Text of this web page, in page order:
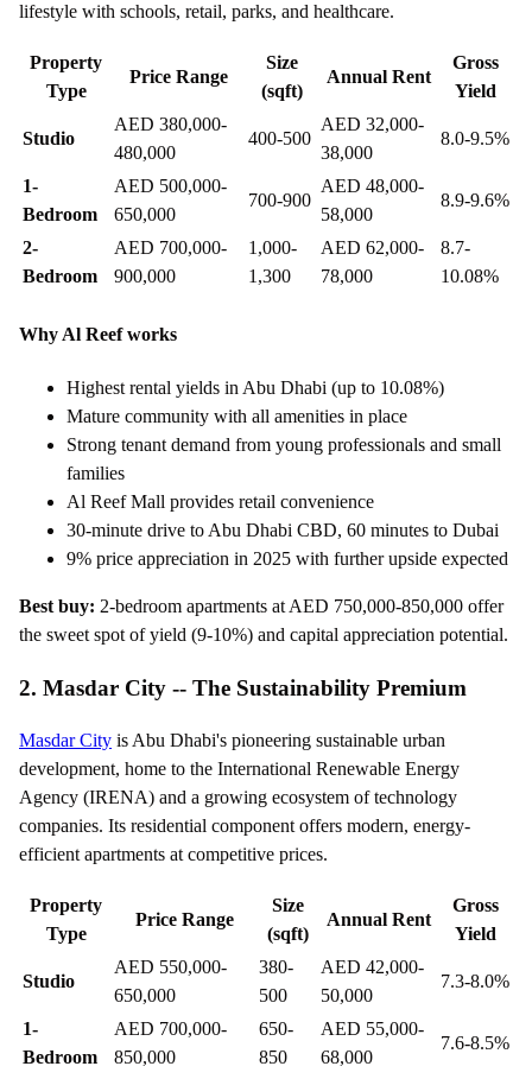
lifestyle with schools, retail, parks, and healthcare.
Property
Type
Price Range
Size
(sqft)
Annual Rent
Gross
Yield
Studio
AED 380,000-
480,000
400-500
AED 32,000-
38,000
8.0-9.5%
1-
Bedroom
AED 500,000-
650,000
700-900
AED 48,000-
58,000
8.9-9.6%
2-
Bedroom
AED 700,000-
900,000
1,000-
1,300
AED 62,000-
78,000
8.7-
10.08%
Why Al Reef works
Highest rental yields in Abu Dhabi (up to 10.08%)
Mature community with all amenities in place
Strong tenant demand from young professionals and small
families
Al Reef Mall provides retail convenience
30-minute drive to Abu Dhabi CBD, 60 minutes to Dubai
9% price appreciation in 2025 with further upside expected
Best buy: 2-bedroom apartments at AED 750,000-850,000 offer
the sweet spot of yield (9-10%) and capital appreciation potential.
2. Masdar City -- The Sustainability Premium
Masdar City is Abu Dhabi's pioneering sustainable urban
development, home to the International Renewable Energy
Agency (IRENA) and a growing ecosystem of technology
companies. Its residential component offers modern, energy-
efficient apartments at competitive prices.
Property
Type
Price Range
Size
(sqft)
Annual Rent
Gross
Yield
Studio
AED 550,000-
650,000
380-
500
AED 42,000-
50,000
7.3-8.0%
1-
Bedroom
AED 700,000-
850,000
650-
850
AED 55,000-
68,000
7.6-8.5%